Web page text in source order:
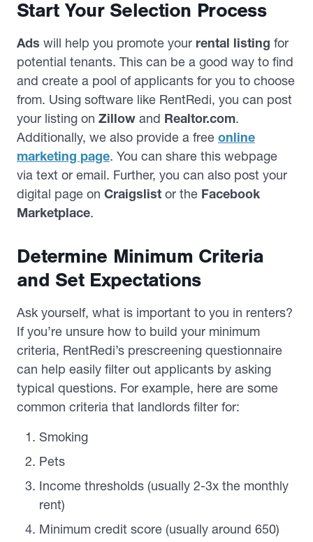
Start Your Selection Process
Ads will help you promote your rental listing for
potential tenants. This can be a good way to find
and create a pool of applicants for you to choose
from. Using software like RentRedi, you can post
your listing on Zillow and Realtor.com.
Additionally, we also provide a free online
marketing page. You can share this webpage
via text or email. Further, you can also post your
digital page on Craigslist or the Facebook
Marketplace.
Determine Minimum Criteria
and Set Expectations
Ask yourself, what is important to you in renters?
If you’re unsure how to build your minimum
criteria, RentRedi’s prescreening questionnaire
can help easily filter out applicants by asking
typical questions. For example, here are some
common criteria that landlords filter for:
Smoking
Pets
Income thresholds (usually 2-3x the monthly
rent)
Minimum credit score (usually around 650)